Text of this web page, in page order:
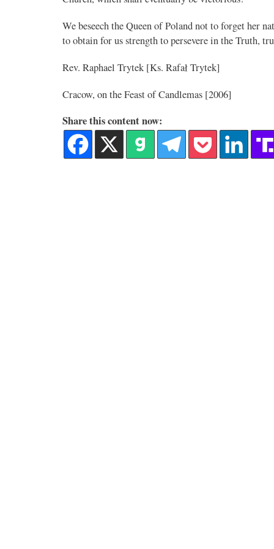
We beseech the Queen of Poland not to forget her
to obtain for us strength to persevere in the Truth,
Rev. Raphael Trytek [Ks. Rafał Trytek]
Cracow, on the Feast of Candlemas [2006]
Share this content now:
Novus Ordo Watch 19h
A rather symbolic act.